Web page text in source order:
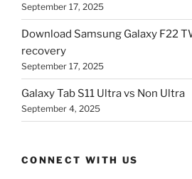
September 17, 2025
Download Samsung Galaxy F22
recovery
September 17, 2025
Galaxy Tab S11 Ultra vs Non Ultra
September 4, 2025
CONNECT WITH US